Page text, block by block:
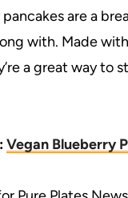
are a
with. Made
a great way to
Vegan Blueberry